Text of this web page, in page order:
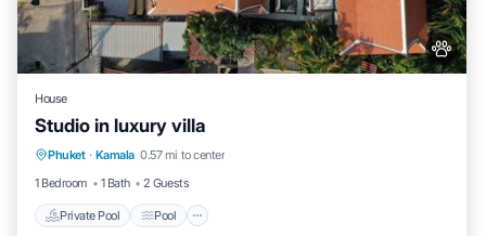
House
Studio in luxury villa
Phuket · Kamala 0.57 mi to center
1 Bedroom
1 Bath 2 Guests
Private Pool Pool
Private Pool
Air Conditioner